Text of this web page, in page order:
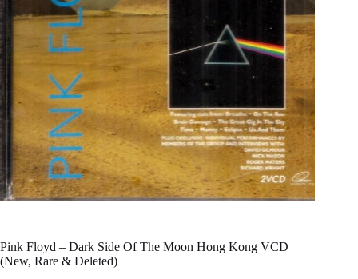
Pink Floyd – Dark Side Of The Moon Hong Kong VCD
(New, Rare & Deleted)